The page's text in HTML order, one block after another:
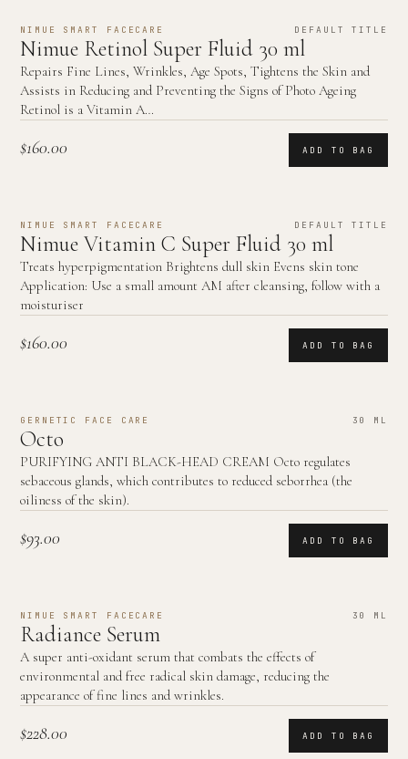
NIMUE SMART FACECARE DEFAULT TITLE
Nimue Retinol Super Fluid 30 ml
Repairs Fine Lines, Wrinkles, Age Spots, Tightens the Skin and
Assists in Reducing and Preventing the Signs of Photo Ageing
Retinol is a Vitamin A…
$160.00 ADD TO BAG
NIMUE SMART FACECARE DEFAULT TITLE
Nimue Vitamin C Super Fluid 30 ml
Treats hyperpigmentation Brightens dull skin Evens skin tone
Application: Use a small amount AM after cleansing, follow with a
moisturiser
$160.00 ADD TO BAG
GERNETIC FACE CARE 30 ML
Octo
PURIFYING ANTI BLACK-HEAD CREAM Octo regulates
sebaceous glands, which contributes to reduced seborrhea (the
oiliness of the skin).
$93.00 ADD TO BAG
NIMUE SMART FACECARE 30 ML
Radiance Serum
A super anti-oxidant serum that combats the effects of
environmental and free radical skin damage, reducing the
appearance of fine lines and wrinkles.
$228.00 ADD TO BAG